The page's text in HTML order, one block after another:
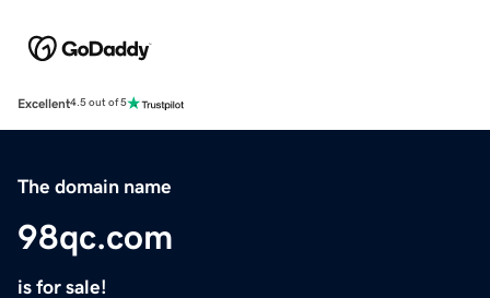
Excellent4.5 out of 5
The domain name
98qc.com
is for sale!